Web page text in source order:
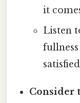
it
Listen
Consider